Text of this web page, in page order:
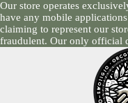
Our store operates
have any mobile
claiming to represent our
fraudulent. Our only official